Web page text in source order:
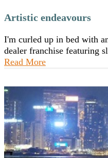
Artistic endeavours
I'm curled up in bed with
dealer franchise featuring
Read More